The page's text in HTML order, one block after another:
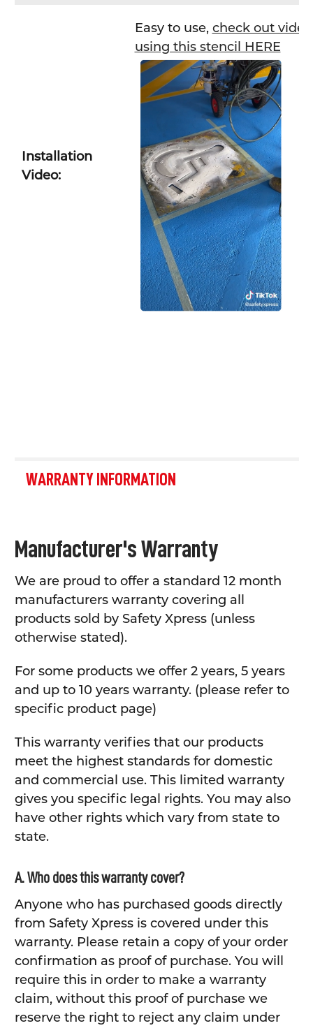
Installation
Video:
Easy to use, check out
using this stencil HERE
WARRANTY INFORMATION
Manufacturer's Warranty
We are proud to offer a standard 12 month
manufacturers warranty covering all
products sold by Safety Xpress (unless
otherwise stated).
For some products we offer 2 years, 5 years
and up to 10 years warranty. (please refer to
specific product page)
This warranty verifies that our products
meet the highest standards for domestic
and commercial use. This limited warranty
gives you specific legal rights. You may also
have other rights which vary from state to
state.
A. Who does this warranty cover?
Anyone who has purchased goods directly
from Safety Xpress is covered under this
warranty. Please retain a copy of your order
confirmation as proof of purchase. You will
require this in order to make a warranty
claim, without this proof of purchase we
reserve the right to reject any claim under